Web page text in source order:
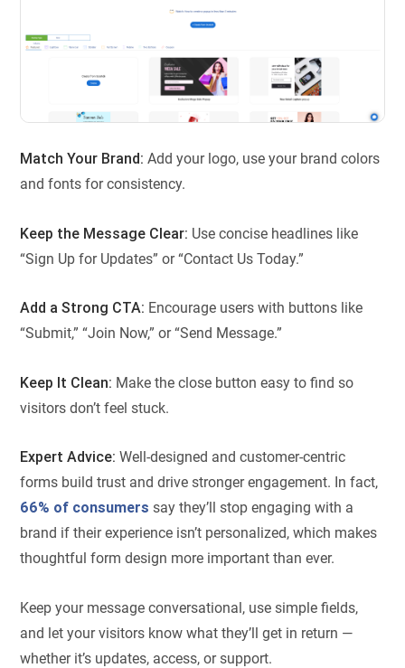
Match Your Brand: Add your logo, use your brand colors
and fonts for consistency.
Keep the Message Clear: Use concise headlines like
“Sign Up for Updates” or “Contact Us Today.”
Add a Strong CTA: Encourage users with buttons like
“Submit,” “Join Now,” or “Send Message.”
Keep It Clean: Make the close button easy to find so
visitors don’t feel stuck.
Expert Advice: Well-designed and customer-centric
forms build trust and drive stronger engagement. In fact,
66% of consumers say they’ll stop engaging with a
brand if their experience isn’t personalized, which makes
thoughtful form design more important than ever.
Keep your message conversational, use simple fields,
and let your visitors know what they’ll get in return —
whether it’s updates, access, or support.